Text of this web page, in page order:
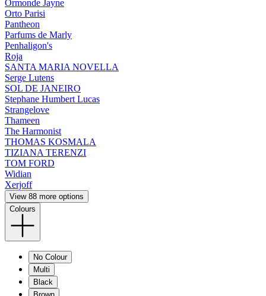
Ormonde Jayne
Orto Parisi
Pantheon
Parfums de Marly
Penhaligon's
Roja
SANTA MARIA NOVELLA
Serge Lutens
SOL DE JANEIRO
Stephane Humbert Lucas
Strangelove
Thameen
The Harmonist
THOMAS KOSMALA
TIZIANA TERENZI
TOM FORD
Widian
Xerjoff
View 88 more options
Colours
No Colour
Multi
Black